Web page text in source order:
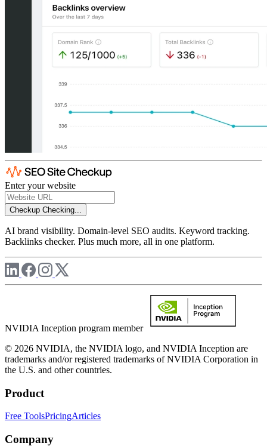
Enter your website
Checkup Checking...
AI brand visibility. Domain-level SEO audits. Keyword tracking.
Backlinks checker. Plus much more, all in one platform.
NVIDIA Inception program member
© 2026 NVIDIA, the NVIDIA logo, and NVIDIA Inception are
trademarks and/or registered trademarks of NVIDIA Corporation in
the U.S. and other countries.
Product
Free ToolsPricingArticles
Company